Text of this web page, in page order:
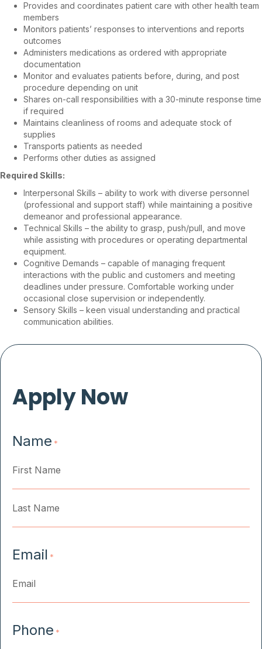
Provides and coordinates patient care with other health team
members
Monitors patients’ responses to interventions and reports
outcomes
Administers medications as ordered with appropriate
documentation
Monitor and evaluates patients before, during, and post
procedure depending on unit
Shares on-call responsibilities with a 30-minute response time
if required
Maintains cleanliness of rooms and adequate stock of
supplies
Transports patients as needed
Performs other duties as assigned
Required Skills:
Interpersonal Skills – ability to work with diverse personnel
(professional and support staff) while maintaining a positive
demeanor and professional appearance.
Technical Skills – the ability to grasp, push/pull, and move
while assisting with procedures or operating departmental
equipment.
Cognitive Demands – capable of managing frequent
interactions with the public and customers and meeting
deadlines under pressure. Comfortable working under
occasional close supervision or independently.
Sensory Skills – keen visual understanding and practical
communication abilities.
Apply Now
Name *
Email *
Phone *